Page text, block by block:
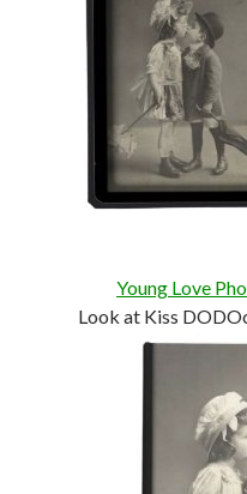
Young Love
Look at Kiss